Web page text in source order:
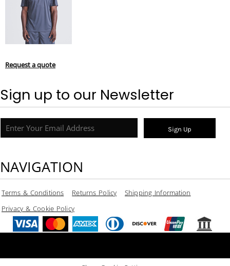
Request a quote
Sign up to our Newsletter
Sign Up
NAVIGATION
Terms & Conditions Returns Policy
Shipping Information
Privacy & Cookie Policy